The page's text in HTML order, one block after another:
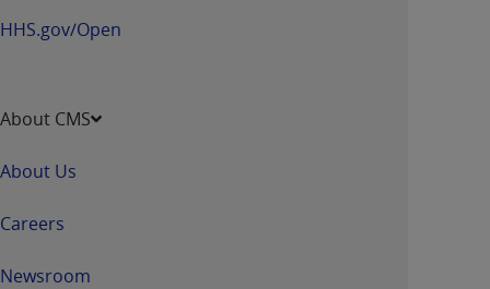
HHS.gov/Open
About CMS
About Us
Careers
Newsroom